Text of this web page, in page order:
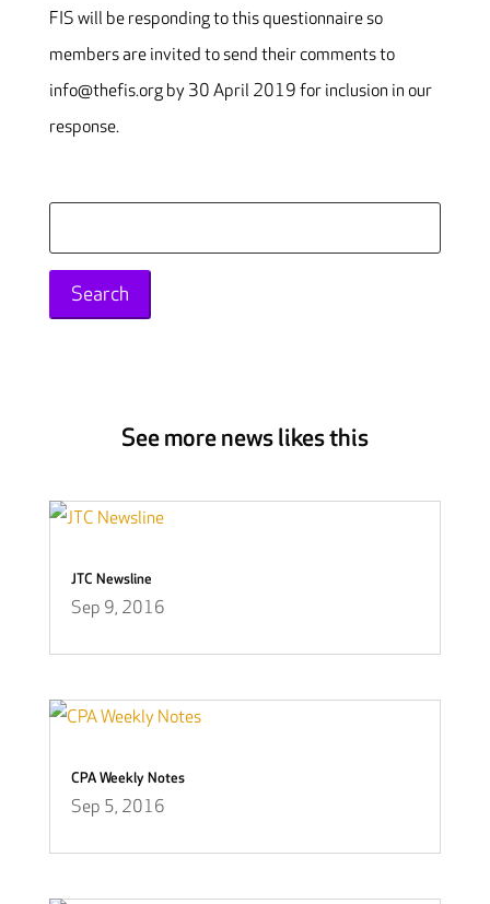
FIS will be responding to this questionnaire so
members are invited to send their comments to
info@thefis.org by 30 April 2019 for inclusion in our
response.
for:
See more news likes this
JTC Newsline
Sep 9, 2016
CPA Weekly Notes
Sep 5, 2016